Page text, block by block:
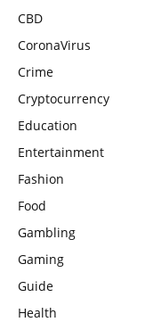
CBD
CoronaVirus
Crime
Cryptocurrency
Education
Entertainment
Fashion
Food
Gambling
Gaming
Guide
Health